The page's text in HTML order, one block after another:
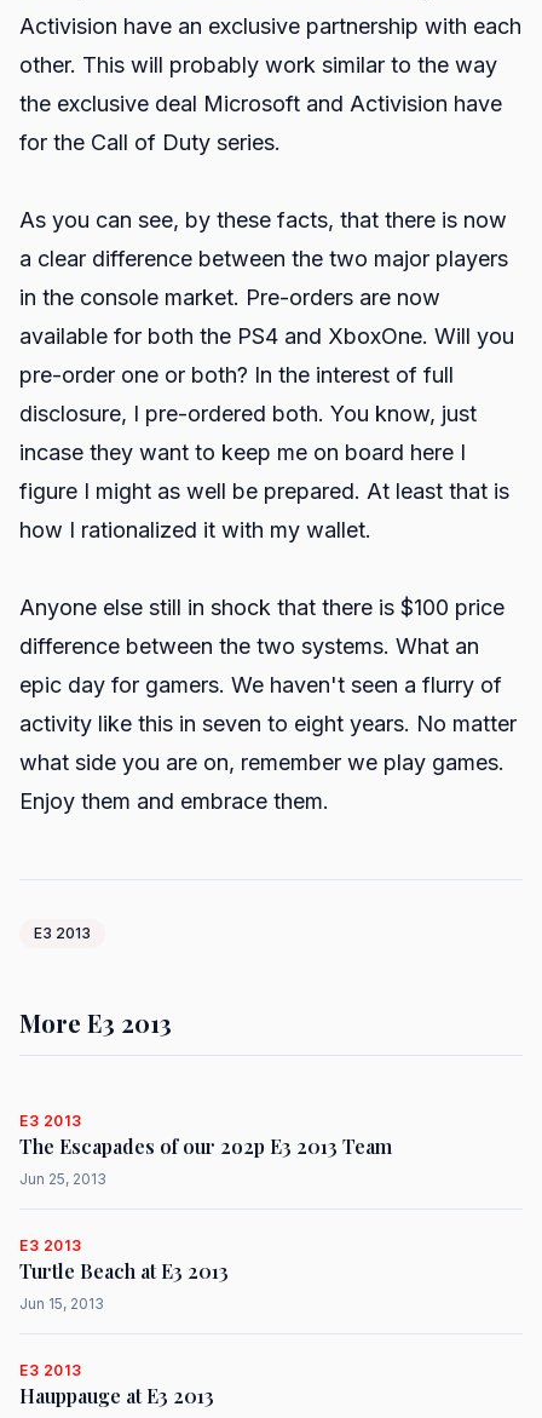
Activision have an exclusive partnership with each
other. This will probably work similar to the way
the exclusive deal Microsoft and Activision have
for the Call of Duty series.
As you can see, by these facts, that there is now
a clear difference between the two major players
in the console market. Pre-orders are now
available for both the PS4 and XboxOne. Will you
pre-order one or both? In the interest of full
disclosure, I pre-ordered both. You know, just
incase they want to keep me on board here I
figure I might as well be prepared. At least that is
how I rationalized it with my wallet.
Anyone else still in shock that there is $100 price
difference between the two systems. What an
epic day for gamers. We haven't seen a flurry of
activity like this in seven to eight years. No matter
what side you are on, remember we play games.
Enjoy them and embrace them.
E3 2013
More E3 2013
E3 2013
The Escapades of our 2o2p E3 2013 Team
Jun 25, 2013
E3 2013
Turtle Beach at E3 2013
Jun 15, 2013
E3 2013
Hauppauge at E3 2013